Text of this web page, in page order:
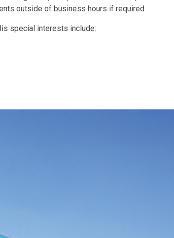
outside of business hours if required.
special interests include: